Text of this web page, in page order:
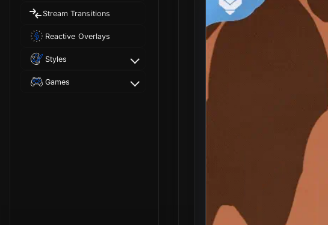
Stream Transitions
Reactive Overlays
Styles
Games